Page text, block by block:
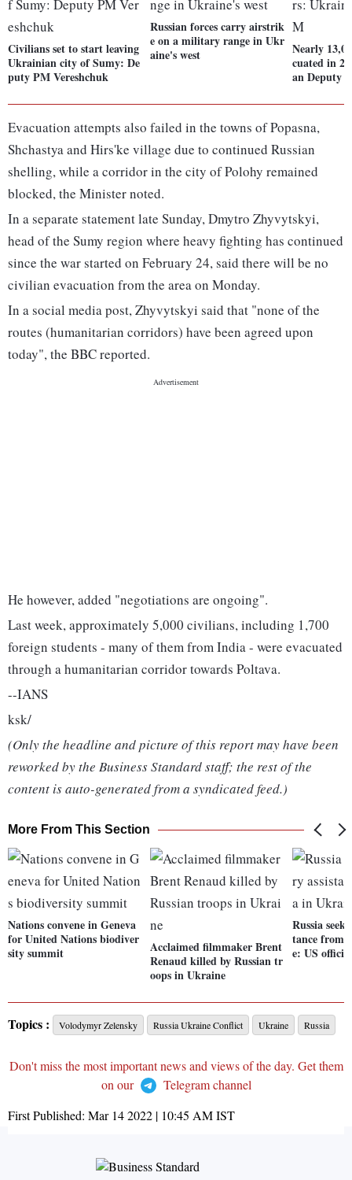
Civilians set to start leaving
Ukrainian city of Sumy: De
puty PM Vereshchuk
Russian forces carry airstrik
e on a military range in Ukr
aine's west
Nearly
cuated in
an Deputy
Evacuation attempts also failed in the towns of Popasna,
Shchastya and Hirs'ke village due to continued Russian
shelling, while a corridor in the city of Polohy remained
blocked, the Minister noted.
In a separate statement late Sunday, Dmytro Zhyvytskyi,
head of the Sumy region where heavy fighting has continued
since the war started on February 24, said there will be no
civilian evacuation from the area on Monday.
In a social media post, Zhyvytskyi said that "none of the
routes (humanitarian corridors) have been agreed upon
today", the BBC reported.
He however, added "negotiations are ongoing".
Last week, approximately 5,000 civilians, including 1,700
foreign students - many of them from India - were evacuated
through a humanitarian corridor towards Poltava.
--IANS
ksk/
(Only the headline and picture of this report may have been
reworked by the Business Standard staff; the rest of the
content is auto-generated from a syndicated feed.)
More From This Section
Nations convene in Geneva
for United Nations biodiver
sity summit
Acclaimed filmmaker Brent
Renaud killed by Russian tr
oops in Ukraine
Russia
tance from
e: US
Topics : Volodymyr Zelensky Russia Ukraine Conflict Ukraine Russia
Don't miss the most important news and views of the day. Get them
on our
Telegram channel
First Published: Mar 14 2022 | 10:45 AMIST